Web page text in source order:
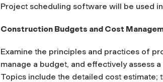
Project scheduling software will be used
Construction Budgets and Cost
Examine the principles and practices of
manage a budget, and effectively assess
Topics include the detailed cost